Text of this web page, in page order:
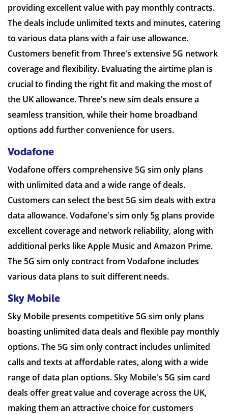
providing excellent value with pay monthly contracts.
The deals include unlimited texts and minutes, catering
to various data plans with a fair use allowance.
Customers benefit from Three's extensive 5G network
coverage and flexibility. Evaluating the airtime plan is
crucial to finding the right fit and making the most of
the UK allowance. Three's new sim deals ensure a
seamless transition, while their home broadband
options add further convenience for users.
Vodafone
Vodafone offers comprehensive 5G sim only plans
with unlimited data and a wide range of deals.
Customers can select the best 5G sim deals with extra
data allowance. Vodafone's sim only 5g plans provide
excellent coverage and network reliability, along with
additional perks like Apple Music and Amazon Prime.
The 5G sim only contract from Vodafone includes
various data plans to suit different needs.
Sky Mobile
Sky Mobile presents competitive 5G sim only plans
boasting unlimited data deals and flexible pay monthly
options. The 5G sim only contract includes unlimited
calls and texts at affordable rates, along with a wide
range of data plan options. Sky Mobile's 5G sim card
deals offer great value and coverage across the UK,
making them an attractive choice for customers